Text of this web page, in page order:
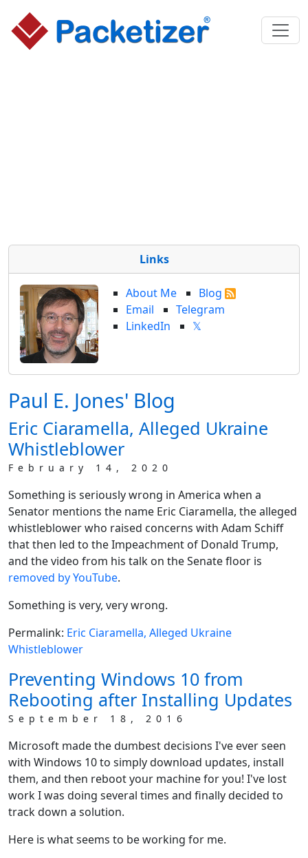
Paul E. Jones' Blog
Eric Ciaramella, Alleged Ukraine
Whistleblower
February 14, 2020
Something is seriously wrong in America when a
Senator mentions the name Eric Ciaramella, the alleged
whistleblower who raised concerns with Adam Schiff
that then led to the Impeachment of Donald Trump,
and the video from his talk on the Senate floor is
removed by YouTube.
Something is very, very wrong.
Permalink: Eric Ciaramella, Alleged Ukraine
Whistleblower
Preventing Windows 10 from
Rebooting after Installing Updates
September 18, 2016
Microsoft made the dumbest decisions I've ever seen
with Windows 10 to simply download updates, install
them, and then reboot your machine for you! I've lost
work I was doing several times and finally decided to
track down a solution.
Here is what seems to be working for me.
Links
About Me
Blog
Email
Telegram
LinkedIn
𝕏